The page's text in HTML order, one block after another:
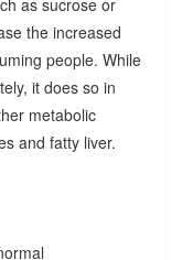
as sucrose or
the increased
people. While
it does so in
metabolic
and fatty liver.